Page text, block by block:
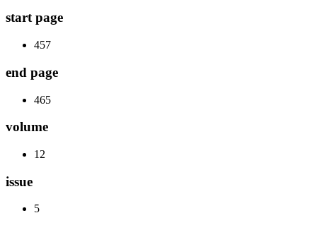
start page
457
end page
465
volume
12
issue
5